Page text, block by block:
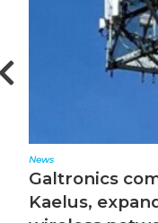
News
Galtronics
Kaelus,